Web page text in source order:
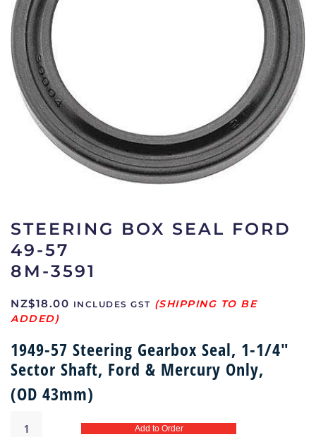
STEERING BOX SEAL FORD
49-57
8M-3591
NZ$18.00 INCLUDES GST
1949-57 Steering Gearbox Seal, 1-1/4″
Sector Shaft, Ford & Mercury Only,
(OD 43mm)
Add to Order